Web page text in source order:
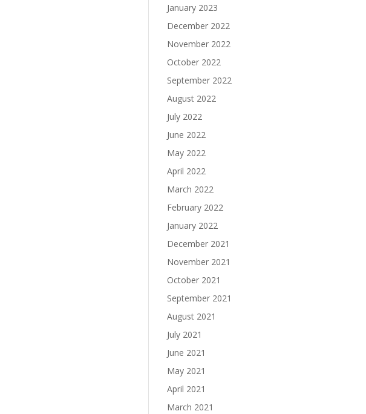
January 2023
December 2022
November 2022
October 2022
September 2022
August 2022
July 2022
June 2022
May 2022
April 2022
March 2022
February 2022
January 2022
December 2021
November 2021
October 2021
September 2021
August 2021
July 2021
June 2021
May 2021
April 2021
March 2021